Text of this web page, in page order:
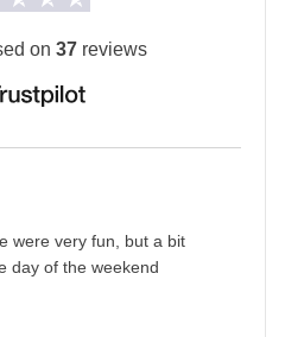
on 37 reviews
were very fun, but a bit
day of the weekend